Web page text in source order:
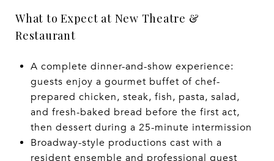
What to Expect at New Theatre &
Restaurant
A complete dinner-and-show experience:
guests enjoy a gourmet buffet of chef-
prepared chicken, steak, fish, pasta, salad,
and fresh-baked bread before the first act,
then dessert during a 25-minute intermission
Broadway-style productions cast with a
resident ensemble and professional guest